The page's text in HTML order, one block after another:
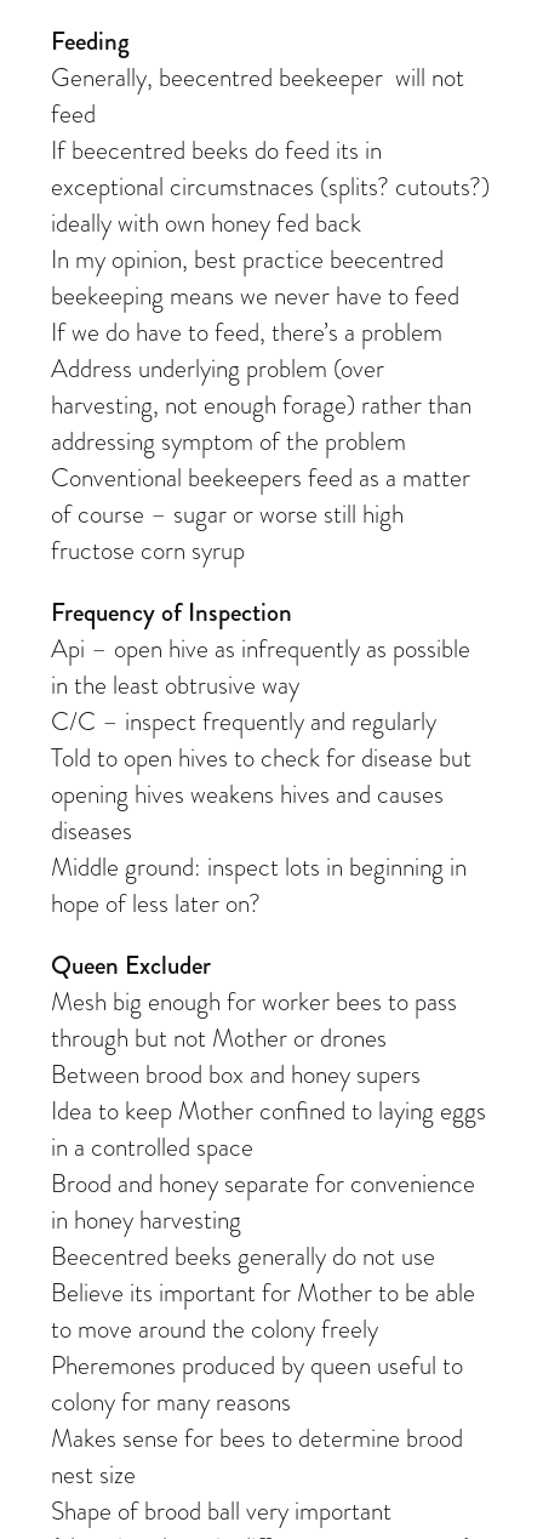
Feeding
Generally, beecentred beekeeper will not
feed
If beecentred beeks do feed its in
exceptional circumstnaces (splits? cutouts?)
ideally with own honey fed back
In my opinion, best practice beecentred
beekeeping means we never have to feed
If we do have to feed, there’s a problem
Address underlying problem (over
harvesting, not enough forage) rather than
addressing symptom of the problem
Conventional beekeepers feed as a matter
of course – sugar or worse still high
fructose corn syrup
Frequency of Inspection
Api – open hive as infrequently as possible
in the least obtrusive way
C/C – inspect frequently and regularly
Told to open hives to check for disease but
opening hives weakens hives and causes
diseases
Middle ground: inspect lots in beginning in
hope of less later on?
Queen Excluder
Mesh big enough for worker bees to pass
through but not Mother or drones
Between brood box and honey supers
Idea to keep Mother confined to laying eggs
in a controlled space
Brood and honey separate for convenience
in honey harvesting
Beecentred beeks generally do not use
Believe its important for Mother to be able
to move around the colony freely
Pheremones produced by queen useful to
colony for many reasons
Makes sense for bees to determine brood
nest size
Shape of brood ball very important